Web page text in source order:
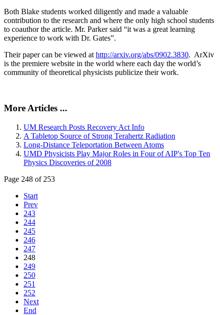
Both Blake students worked diligently and made a valuable
contribution to the research and where the only high school students
to coauthor the article. Mr. Parker said “it was a great learning
experience to work with Dr. Gates”.
Their paper can be viewed at http://arxiv.org/abs/0902.3830. ArXiv
is the premiere website in the world where each day the world’s
community of theoretical physicists publicize their work.
More Articles ...
UM Research Posts Recovery Act Info
A Tabletop Source of Strong Terahertz Radiation
Long-Distance Teleportation Between Atoms
UMD Physicists Play Major Roles in Four of AIP's Top Ten
Physics Discoveries of 2008
Page 248 of 253
Start
Prev
243
244
245
246
247
248
249
250
251
252
Next
End